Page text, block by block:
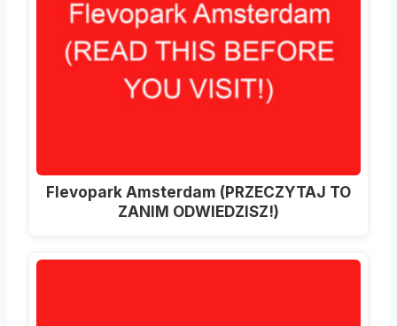
Flevopark Amsterdam (PRZECZYTAJ TO
ZANIM ODWIEDZISZ!)